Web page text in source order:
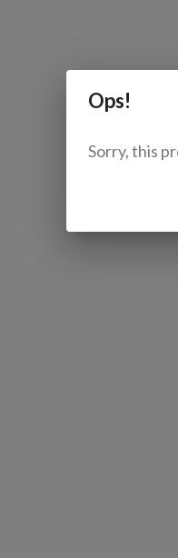
Ops!
Sorry, this